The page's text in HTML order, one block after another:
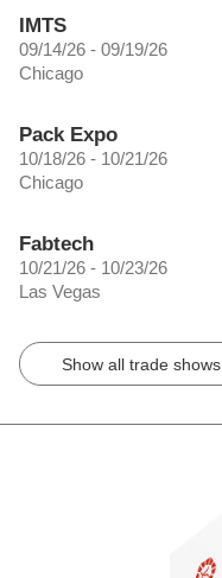
IMTS
09/14/26 - 09/19/26
Chicago
Pack Expo
10/18/26 - 10/21/26
Chicago
Fabtech
10/21/26 - 10/23/26
Las Vegas
Show all trade shows